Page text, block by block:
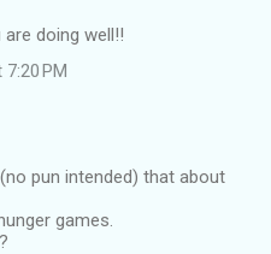
doing well!!
PM
pun intended) that about
games.